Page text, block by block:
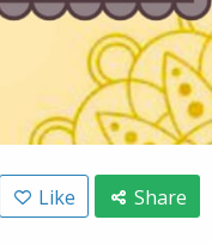
Like Share